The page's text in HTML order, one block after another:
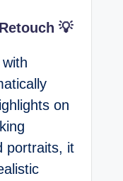
💡
on
portraits, it